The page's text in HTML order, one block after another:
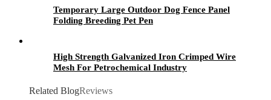
Temporary Large Outdoor Dog Fence Panel
Folding Breeding Pet Pen
High Strength Galvanized Iron Crimped Wire
Mesh For Petrochemical Industry
Related BlogReviews